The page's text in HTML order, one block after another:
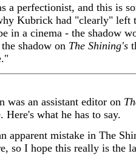
a perfectionist, and this is
Kubrick had "clearly" left
in a cinema - the shadow
shadow on The Shining's
an assistant editor on
what he has to say.
apparent mistake in The
so I hope this really is the